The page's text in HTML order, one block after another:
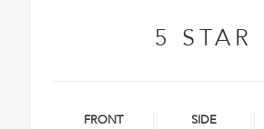
5 STAR
FRONT SIDE